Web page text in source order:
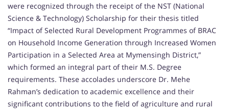
were recognized through the receipt of the NST (National
Science & Technology) Scholarship for their thesis titled
“Impact of Selected Rural Development Programmes of BRAC
on Household Income Generation through Increased Women
Participation in a Selected Area at Mymensingh District,”
which formed an integral part of their M.S. Degree
requirements. These accolades underscore Dr. Mehe
Rahman’s dedication to academic excellence and their
significant contributions to the field of agriculture and rural